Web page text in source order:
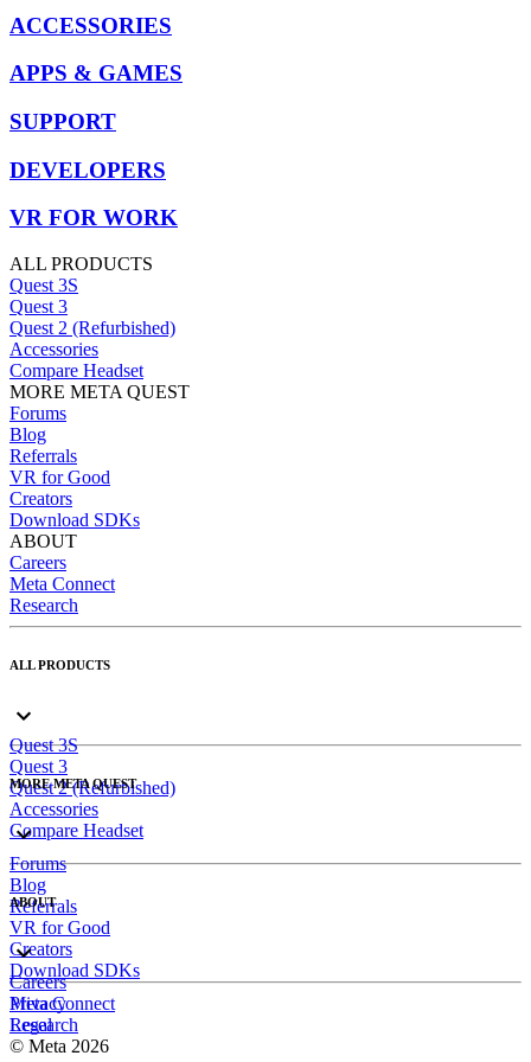
ACCESSORIES
APPS & GAMES
SUPPORT
DEVELOPERS
VR FOR WORK
ALL PRODUCTS
Quest 3S
Quest 3
Quest 2 (Refurbished)
Accessories
Compare Headset
MORE META QUEST
Forums
Blog
Referrals
VR for Good
Creators
Download SDKs
ABOUT
Careers
Meta Connect
Research
ALL PRODUCTS
Quest 3S
Quest 3
Quest 2 (Refurbished)
Accessories
Compare Headset
MORE META QUEST
Forums
Blog
Referrals
VR for Good
Creators
Download SDKs
ABOUT
Careers
Meta Connect
Research
Privacy
Legal
© Meta 2026